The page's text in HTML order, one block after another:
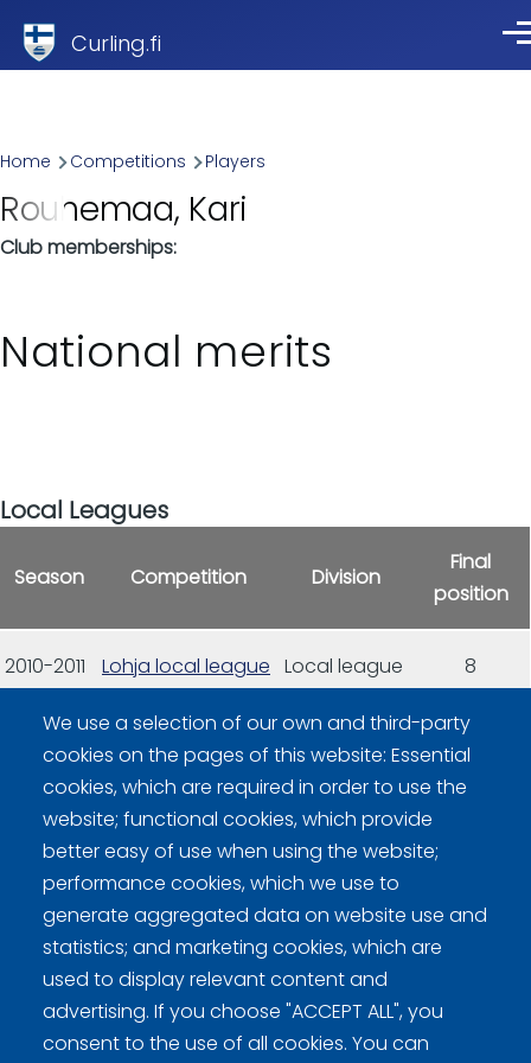
Curling.fi
Breadcrumb
Home Competitions Players
Rouhemaa, Kari
Club memberships
National merits
Local Leagues
Season Competition Division
Final
position
2010-2011 Lohja local league Local league 8
2011-2012 Lohja local league Local league 5
2012-2013 Lohja local league Local league
We use a selection of our own and third-party
cookies on the pages of this website: Essential
cookies, which are required in order to use the
website; functional cookies, which provide
better easy of use when using the website;
performance cookies, which we use to
generate aggregated data on website use and
statistics; and marketing cookies, which are
used to display relevant content and
advertising. If you choose "ACCEPT ALL", you
consent to the use of all cookies. You can
Curling Finland